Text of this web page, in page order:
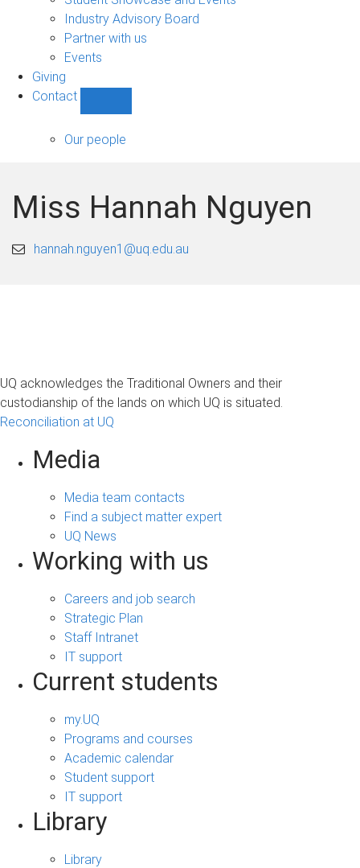
navigation
Industry Advisory Board
Partner with us
Events
Giving
Contact
sub-
Our people
Miss Hannah Nguyen
hannah.nguyen1@uq.edu.au
UQ acknowledges the Traditional Owners and their
custodianship of the lands on which UQ is situated.
Reconciliation at UQ
Media
Media team contacts
Find a subject matter expert
UQ News
Working with us
Careers and job search
Strategic Plan
Staff Intranet
IT support
Current students
my.UQ
Programs and courses
Academic calendar
Student support
IT support
Library
Library